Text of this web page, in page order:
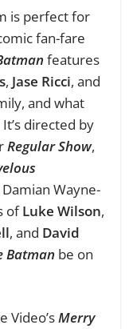
is perfect for
fan-fare
features
, Jase Ricci, and
and what
directed by
Regular Show,
Damian Wayne-
ofLuke Wilson,
, and David
Batman be on
Video’sMerry